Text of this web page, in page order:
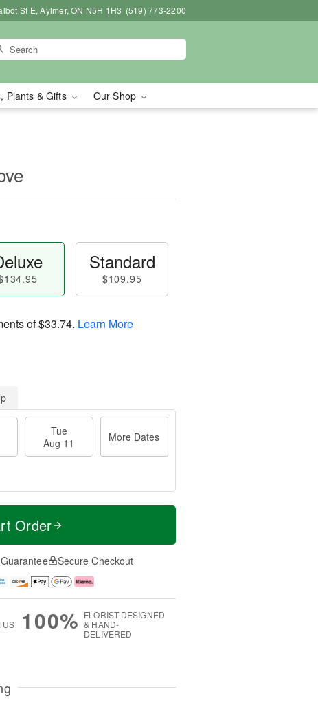
St E, Aylmer, ON N5H 1H3 (519) 773-2200
Plants & Gifts Our Shop
Standard
$109.95
of$33.74. Learn More
Tue
Aug 11
More Dates
Order
Secure Checkout
US
100% FLORIST-DESIGNED
& HAND-
DELIVERED